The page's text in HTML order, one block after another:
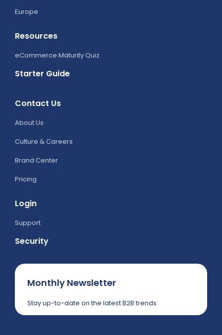
Europe
Resources
eCommerce Maturity Quiz
Starter Guide
Contact Us
About Us
Culture & Careers
Brand Center
Pricing
Login
Support
Security
Monthly Newsletter
Stay up-to-date on the latest B2B trends